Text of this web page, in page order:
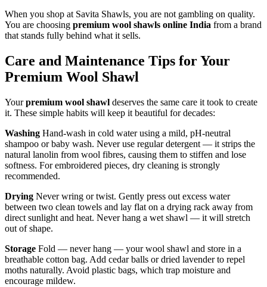
When you shop at Savita Shawls, you are not gambling on quality.
You are choosing premium wool shawls online India from a brand
that stands fully behind what it sells.
Care and Maintenance Tips for Your
Premium Wool Shawl
Yourpremium wool shawl deserves the same care it took to create
it. These simple habits will keep it beautiful for decades:
Washing Hand-wash in cold water using a mild, pH-neutral
shampoo or baby wash. Never use regular detergent — it strips the
natural lanolin from wool fibres, causing them to stiffen and lose
softness. For embroidered pieces, dry cleaning is strongly
recommended.
Drying Never wring or twist. Gently press out excess water
between two clean towels and lay flat on a drying rack away from
direct sunlight and heat. Never hang a wet shawl — it will stretch
out of shape.
Storage Fold — never hang — your wool shawl and store in a
breathable cotton bag. Add cedar balls or dried lavender to repel
moths naturally. Avoid plastic bags, which trap moisture and
encourage mildew.